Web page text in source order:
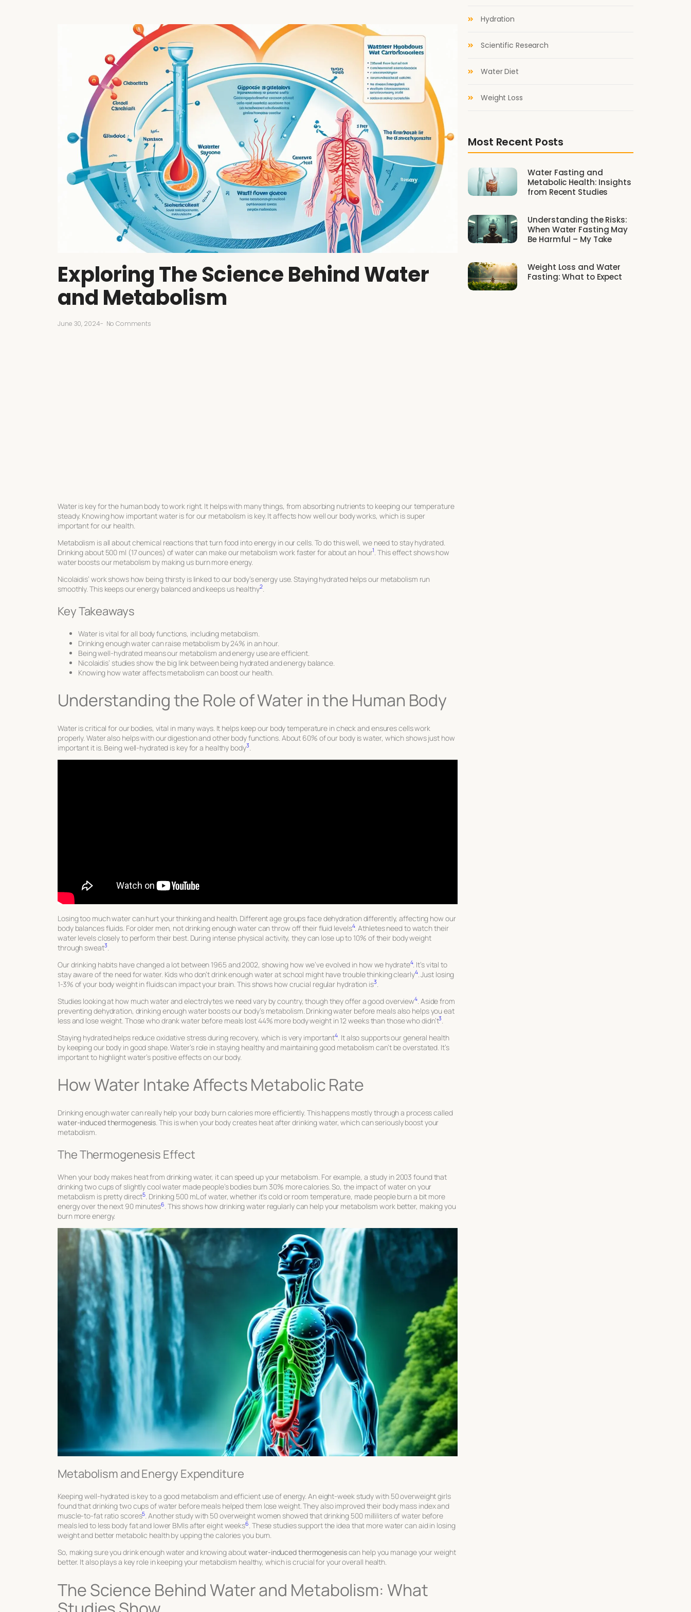
Exploring The Science Behind Water
and Metabolism
June 30, 2024- No Comments
Water is key for the human body to work right. It helps with many things, from absorbing nutrients to keeping our temperature
steady. Knowing how important water is for our metabolism is key. It affects how well our body works, which is super
important for our health.
Metabolism is all about chemical reactions that turn food into energy in our cells. To do this well, we need to stay hydrated.
Drinking about 500 ml (17 ounces) of water can make our metabolism work faster for about an hour1 . This effect shows how
water boosts our metabolism by making us burn more energy.
Nicolaidis’ work shows how being thirsty is linked to our body’s energy use. Staying hydrated helps our metabolism run
smoothly. This keeps our energy balanced and keeps us healthy2.
Key Takeaways
Water is vital for all body functions, including metabolism.
Drinking enough water can raise metabolism by 24% in an hour.
Being well-hydrated means our metabolism and energy use are efficient.
Nicolaidis’ studies show the big link between being hydrated and energy balance.
Knowing how water affects metabolism can boost our health.
Understanding the Role of Water in the Human Body
Water is critical for our bodies, vital in many ways. It helps keep our body temperature in check and ensures cells work
properly. Water also helps with our digestion and other body functions. About 60% of our body is water, which shows just how
important it is. Being well-hydrated is key for a healthy body3
Losing too much water can hurt your thinking and health. Different age groups face dehydration differently, affecting how our
body balances fluids. For older men, not drinking enough water can throw off their fluid levels4. Athletes need to watch their
water levels closely to perform their best. During intense physical activity, they can lose up to 10% of their body weight
through sweat3
Our drinking habits have changed a lot between 1965 and 2002, showing how we’ve evolved in how we hydrate4. It’s vital to
stay aware of the need for water. Kids who don’t drink enough water at school might have trouble thinking clearly4. Just losing
1-3% of your body weight in fluids can impact your brain. This shows how crucial regular hydration is3
Studies looking at how much water and electrolytes we need vary by country, though they offer a good overview4 . Aside from
preventing dehydration, drinking enough water boosts our body’s metabolism. Drinking water before meals also helps you eat
less and lose weight. Those who drank water before meals lost 44% more body weight in 12 weeks than those who didn’t3
Staying hydrated helps reduce oxidative stress during recovery, which is very important4 . It also supports our general health
by keeping our body in good shape. Water’s role in staying healthy and maintaining good metabolism can’t be overstated. It’s
important to highlight water’s positive effects on our body.
How Water Intake Affects Metabolic Rate
Drinking enough water can really help your body burn calories more efficiently. This happens mostly through a process called
water-induced thermogenesis . This is when your body creates heat after drinking water, which can seriously boost your
metabolism.
The Thermogenesis Effect
When your body makes heat from drinking water, it can speed up your metabolism. For example, a study in 2003 found that
drinking two cups of slightly cool water made people’s bodies burn 30% more calories. So, the impact of water on your
metabolism is pretty direct5 . Drinking 500 mL of water, whether it’s cold or room temperature, made people burn a bit more
energy over the next 90 minutes6 . This shows how drinking water regularly can help your metabolism work better, making you
burn more energy.
Metabolism and Energy Expenditure
Keeping well-hydrated is key to a good metabolism and efficient use of energy. An eight-week study with 50 overweight girls
found that drinking two cups of water before meals helped them lose weight. They also improved their body mass index and
muscle-to-fat ratio scores5. Another study with 50 overweight women showed that drinking 500 milliliters of water before
meals led to less body fat and lower BMIs after eight weeks6. These studies support the idea that more water can aid in losing
weight and better metabolic health by upping the calories you burn.
So, making sure you drink enough water and knowing aboutwater-induced thermogenesiscan help you manage your weight
better. It also plays a key role in keeping your metabolism healthy, which is crucial for your overall health.
The Science Behind Water and Metabolism: What
Hydration
Scientific Research
Water Diet
Weight Loss
Most Recent Posts
Water Fasting and
Metabolic Health: Insights
from Recent Studies
Understanding the Risks:
When Water Fasting May
Be Harmful – My Take
Weight Loss and Water
Fasting: What to Expect